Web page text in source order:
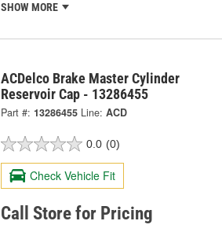
SHOW MORE
ACDelco Brake Master Cylinder
Reservoir Cap - 13286455
Part #: 13286455 Line: ACD
0.0 (0)
Check Vehicle Fit
Call Store for Pricing